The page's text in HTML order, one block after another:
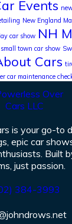
Events
New England
car show NH
small town car show
Cars
car maintenance
is your go-to
epic car
Built
just passion.
384-3993